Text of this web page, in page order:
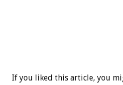
If you liked this article, you